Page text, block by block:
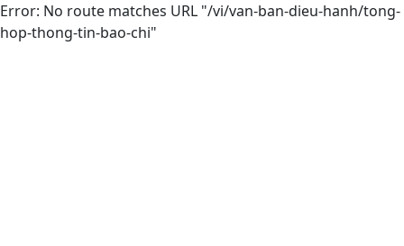
Error: No route matches URL "/vi/van-ban-dieu-hanh/tong-
hop-thong-tin-bao-chi"